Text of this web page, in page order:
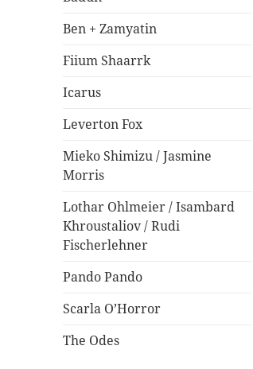
Ben + Zamyatin
Fiium Shaarrk
Icarus
Leverton Fox
Mieko Shimizu / Jasmine
Morris
Lothar Ohlmeier / Isambard
Khroustaliov / Rudi
Fischerlehner
Pando Pando
Scarla O’Horror
The Odes